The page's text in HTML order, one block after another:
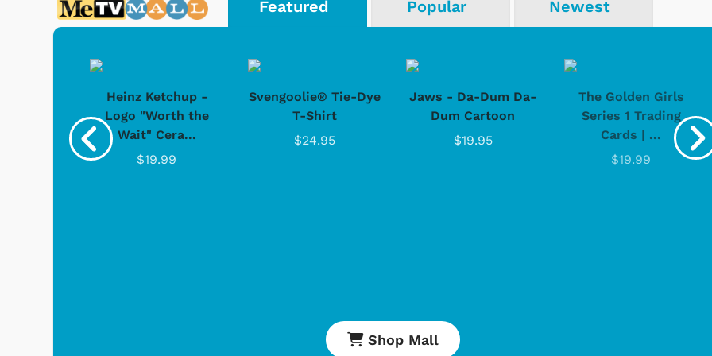
Featured Popular Newest
Heinz Ketchup -
Logo "Worth the
Wait" Cera...
$19.99
Svengoolie® Tie-Dye
T-Shirt
$24.95
Jaws - Da-Dum Da-
Dum Cartoon
$19.95
The Golden Girls
Series 1 Trading
Cards | ...
$19.99
Shop Mall